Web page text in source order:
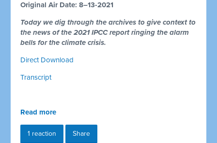
Original Air Date: 8–13-2021
Today we dig through the archives to give context to
the news of the 2021 IPCC report ringing the alarm
bells for the climate crisis.
Direct Download
Transcript
Read more
1 reaction Share